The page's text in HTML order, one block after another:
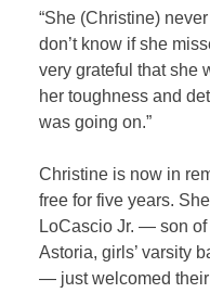
“She (Christine)
don’t know if she
very grateful that she
her toughness and
was going on.”
Christine is now in
free for five years.
LoCascio Jr. — son of
Astoria, girls’ varsity
— just welcomed their